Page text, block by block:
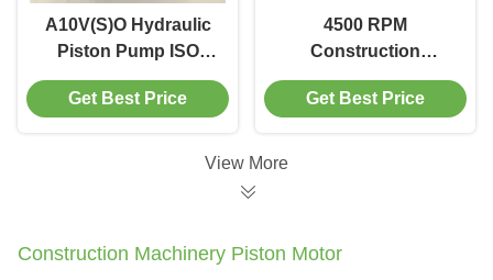
A10V(S)O Hydraulic
Piston Pump ISO
Flange 3300 RPM
Construction
Get Best Price
4500 RPM
Construction
Machinery Piston
Pump Rexroth A4VG
Get Best Price
View More
Construction Machinery Piston Motor